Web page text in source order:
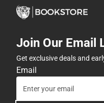
Join Our Email
Get exclusive deals and
Email